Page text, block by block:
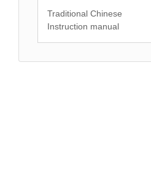
Traditional Chinese
Instruction manual